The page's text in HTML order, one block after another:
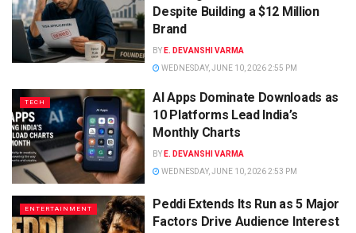
Despite Building a $12 Million
Brand
BY E. DEVANSHI VARMA
WEDNESDAY, JUNE 10, 2026 2:55 PM
TECH
AI Apps Dominate Downloads as
10 Platforms Lead India’s
Monthly Charts
BY E. DEVANSHI VARMA
WEDNESDAY, JUNE 10, 2026 2:53 PM
ENTERTAINMENT
Peddi Extends Its Run as 5 Major
Factors Drive Audience Interest